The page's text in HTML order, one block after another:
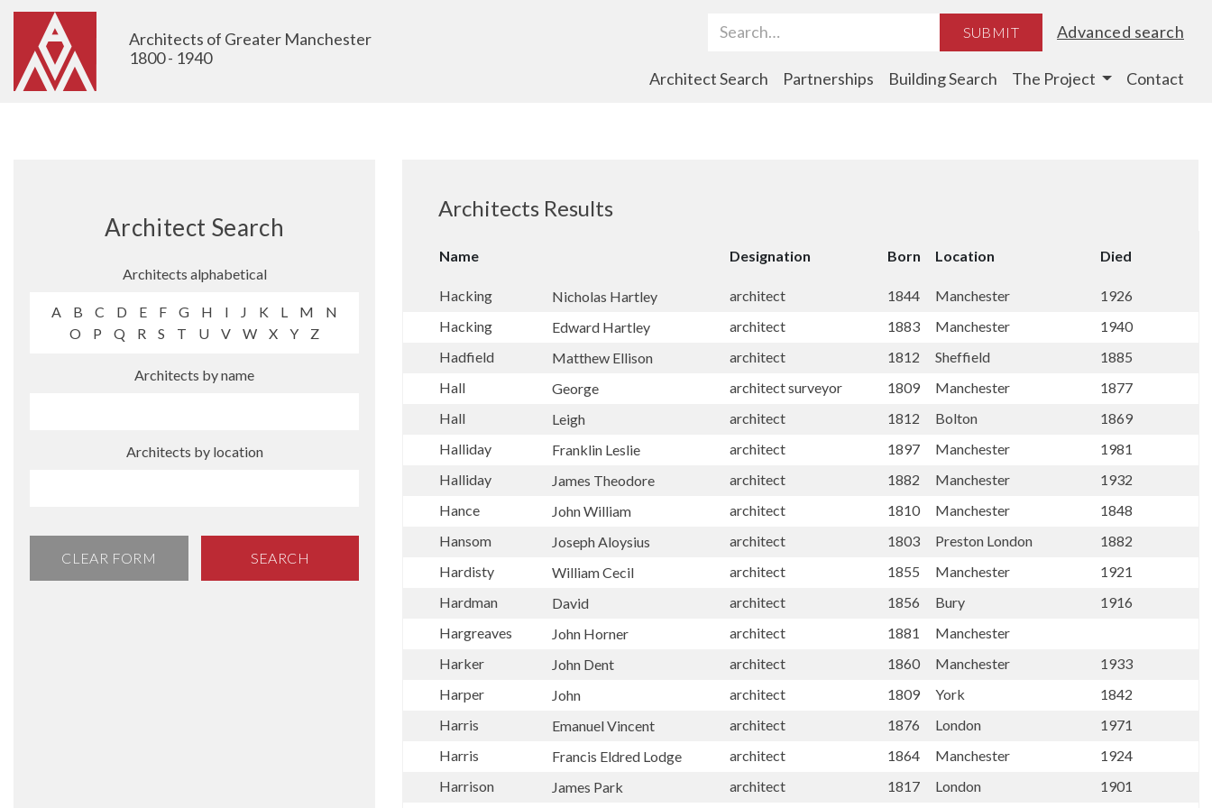
Architects of Greater Manchester
1800 - 1940
Search Term SUBMIT Advanced search
Architect Search Partnerships Building Search The Project Contact
Architect Search
Architects alphabetical
A B C D E F G H I J K L M
N
O
P Q R S T U V W X Y Z
Architects by name
Architects by location
CLEAR FORM SEARCH
Architects Results
Name Designation Born Location Died
Hacking Nicholas Hartley architect 1844 Manchester
1926
Hacking
Edward Hartley architect 1883 Manchester
1940
Hadfield
Matthew Ellison architect 1812 Sheffield
1885
Hall
George architect surveyor 1809 Manchester
1877
Hall
Leigh architect 1812 Bolton
1869
Halliday
Franklin Leslie architect 1897 Manchester
1981
Halliday
James Theodore architect 1882 Manchester
1932
Hance
John William architect 1810 Manchester
1848
Hansom
Joseph Aloysius architect 1803 Preston London
1882
Hardisty
William Cecil architect 1855 Manchester
1921
Hardman
David architect 1856 Bury
1916
Hargreaves
John Horner architect 1881
Manchester
Harker
John Dent architect 1860 Manchester
1933
Harper
John architect 1809 York
1842
Harris
Emanuel Vincent architect 1876 London
1971
Harris
Francis Eldred Lodge architect 1864 Manchester
1924
Harrison
James Park architect 1817 London 1901